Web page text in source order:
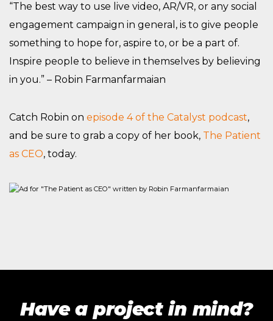
“The best way to use live video, AR/VR, or any social
engagement campaign in general, is to give people
something to hope for, aspire to, or be a part of.
Inspire people to believe in themselves by believing
in you.” – Robin Farmanfarmaian
Catch Robin on episode 4 of the Catalyst podcast,
and be sure to grab a copy of her book, The Patient
as CEO, today.
Have a project in mind?